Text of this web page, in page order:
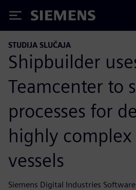
Siemens
STUDIJA SLUČAJA
Shipbuilder
Teamcenter to
processes for
highly complex
vessels
Siemens Digital Industries